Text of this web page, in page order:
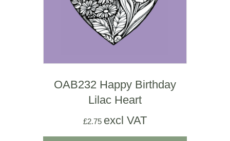
OAB232 Happy Birthday
Lilac Heart
£2.75 excl VAT